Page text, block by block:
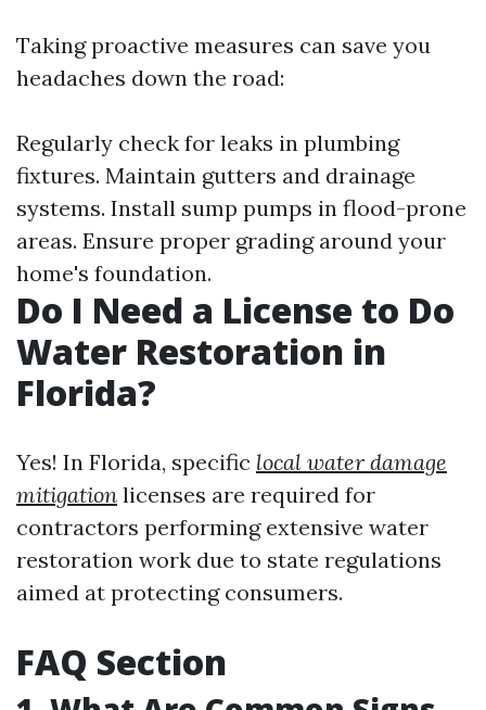
Taking proactive measures can save you
headaches down the road:
Regularly check for leaks in plumbing
fixtures. Maintain gutters and drainage
systems. Install sump pumps in flood-prone
areas. Ensure proper grading around your
home's foundation.
Do I Need a License to Do
Water Restoration in
Florida?
Yes! In Florida, specific local water damage
mitigation licenses are required for
contractors performing extensive water
restoration work due to state regulations
aimed at protecting consumers.
FAQ Section